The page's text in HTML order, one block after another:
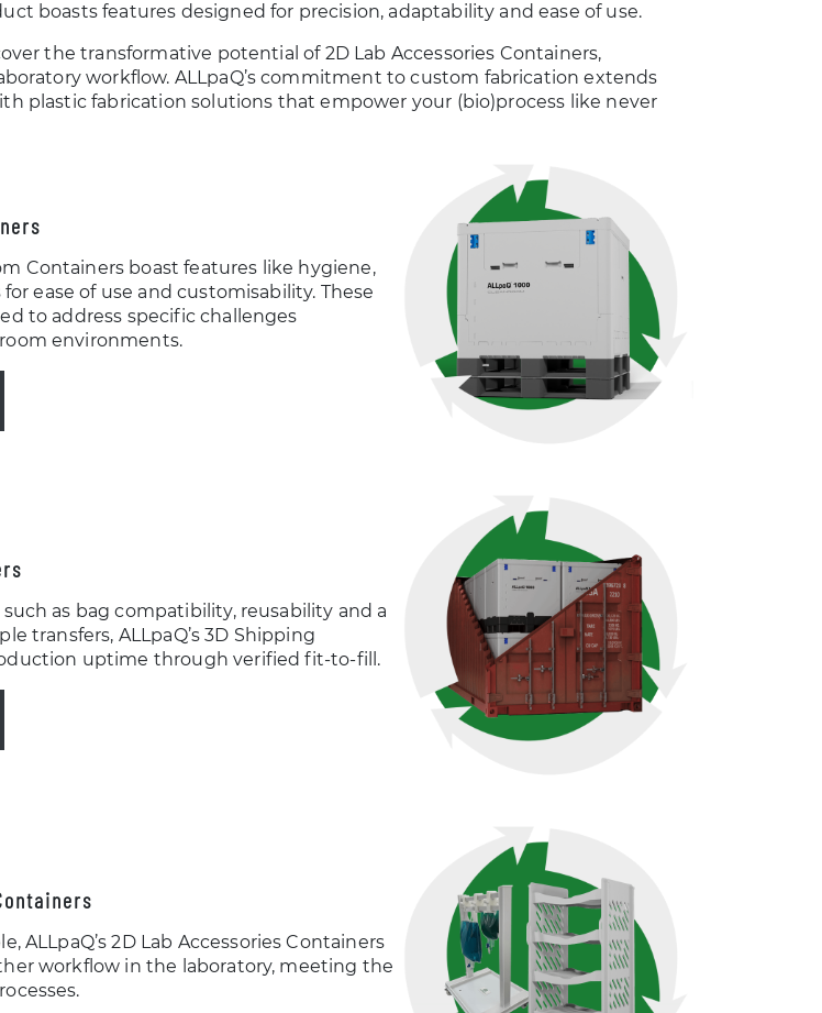
boasts features designed for precision, adaptability and ease of use.
the transformative potential of 2D Lab Accessories Containers,
workflow. ALLpaQ’s commitment to custom fabrication extends
plastic fabrication solutions that empower your (bio)process like never
Containers boast features like hygiene,
ease of use and customisability. These
to address specific challenges
environments.
as bag compatibility, reusability and a
transfers, ALLpaQ’s 3D Shipping
uptime through verified fit-to-fill.
ALLpaQ’s 2D Lab Accessories Containers
workflow in the laboratory, meeting the